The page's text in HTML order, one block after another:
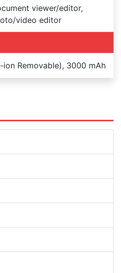
viewer/editor,
video editor
ion Removable), 3000 mAh